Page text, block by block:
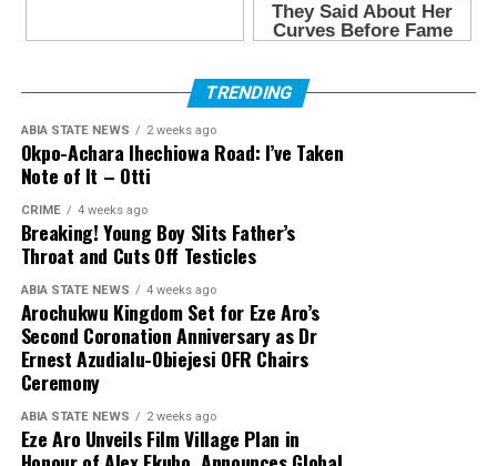
TRENDING
ABIA STATE NEWS 2 weeks ago
Okpo-Achara Ihechiowa Road: I’ve Taken
Note of It – Otti
CRIME 4 weeks ago
Breaking! Young Boy Slits Father’s
Throat and Cuts Off Testicles
ABIA STATE NEWS 4 weeks ago
Arochukwu Kingdom Set for Eze Aro’s
Second Coronation Anniversary as Dr
Ernest Azudialu-Obiejesi OFR Chairs
Ceremony
ABIA STATE NEWS 2 weeks ago
Eze Aro Unveils Film Village Plan in